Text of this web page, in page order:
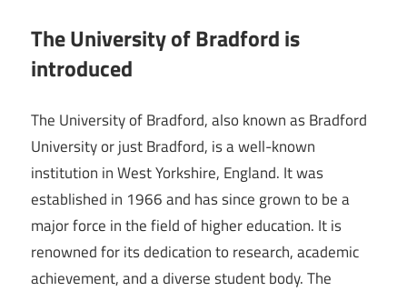
The University of Bradford is
introduced
The University of Bradford, also known as Bradford
University or just Bradford, is a well-known
institution in West Yorkshire, England. It was
established in 1966 and has since grown to be a
major force in the field of higher education. It is
renowned for its dedication to research, academic
achievement, and a diverse student body. The